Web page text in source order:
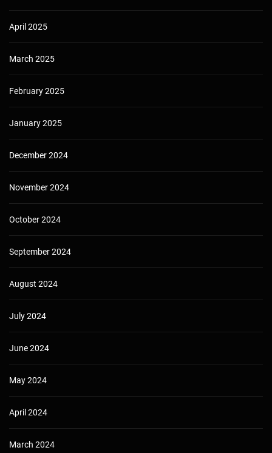
April 2025
March 2025
February 2025
January 2025
December 2024
November 2024
October 2024
September 2024
August 2024
July 2024
June 2024
May 2024
April 2024
March 2024